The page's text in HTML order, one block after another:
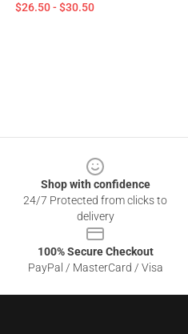
$26.50 - $30.50
Shop with confidence
24/7 Protected from clicks to
delivery
100% Secure Checkout
PayPal / MasterCard / Visa